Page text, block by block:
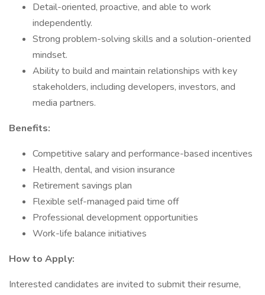
Detail-oriented, proactive, and able to work
independently.
Strong problem-solving skills and a solution-oriented
mindset.
Ability to build and maintain relationships with key
stakeholders, including developers, investors, and
media partners.
Benefits:
Competitive salary and performance-based incentives
Health, dental, and vision insurance
Retirement savings plan
Flexible self-managed paid time off
Professional development opportunities
Work-life balance initiatives
How to Apply:
Interested candidates are invited to submit their resume,